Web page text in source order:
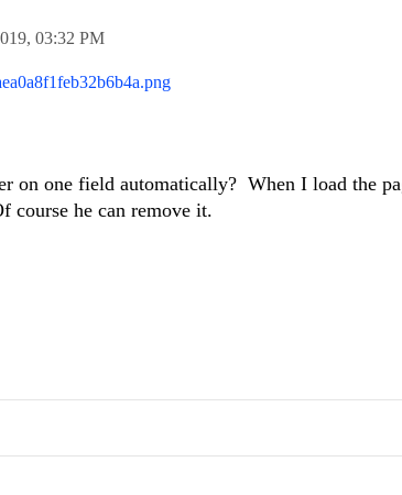
03:32 PM
on one field automatically? When I load the
course he can remove it.